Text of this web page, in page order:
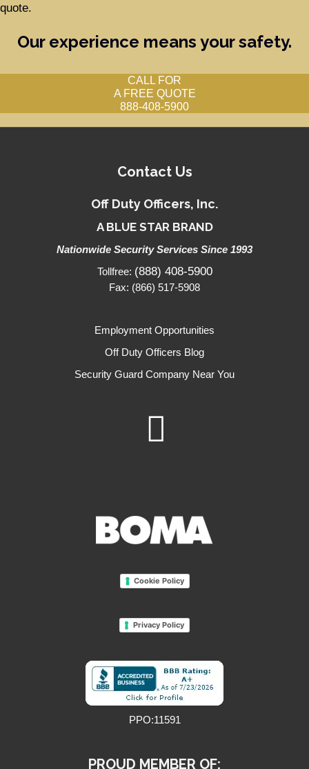
quote.
Our experience means your safety.
CALL FOR
A FREE QUOTE
888-408-5900
Contact Us
Off Duty Officers, Inc.
A BLUE STAR BRAND
Nationwide Security Services Since 1993
Tollfree: (888) 408-5900
Fax: (866) 517-5908
Employment Opportunities
Off Duty Officers Blog
Security Guard Company Near You
Cookie Policy
Privacy Policy
PPO:11591
PROUD MEMBER OF: